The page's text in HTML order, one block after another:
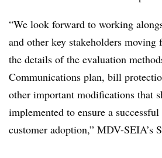
“We look forward to working
and other key stakeholders moving
the details of the evaluation
Communications plan, bill
other important modifications that
implemented to ensure a
customer adoption,” MDV-SEIA’s